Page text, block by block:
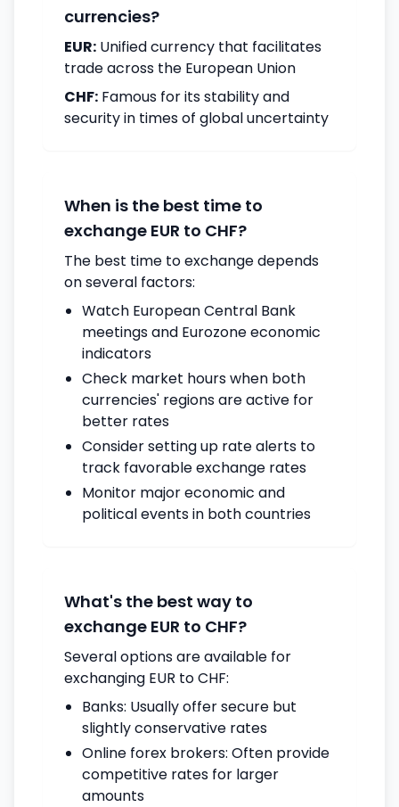
currencies?
EUR: Unified currency that facilitates
trade across the European Union
CHF: Famous for its stability and
security in times of global uncertainty
When is the best time to
exchange EUR to CHF?
The best time to exchange depends
on several factors:
Watch European Central Bank
meetings and Eurozone economic
indicators
Check market hours when both
currencies' regions are active for
better rates
Consider setting up rate alerts to
track favorable exchange rates
Monitor major economic and
political events in both countries
What's the best way to
exchange EUR to CHF?
Several options are available for
exchanging EUR to CHF:
Banks: Usually offer secure but
slightly conservative rates
Online forex brokers: Often provide
competitive rates for larger
amounts